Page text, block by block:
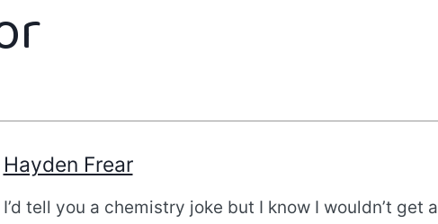
Hayden Frear
I’d tell you a chemistry joke but I know I wouldn’t get a